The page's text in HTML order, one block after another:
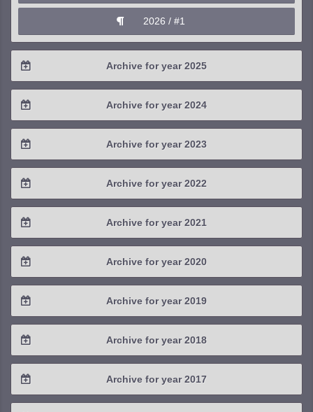
2026 / #1
Archive for year 2025
2025 / #4
2025 / #3
2025 / #1
Archive for year 2024
2024 / #4
2024 / #3
2024 / #1
Archive for year 2023
2023 / #4
2023 / #3
2023 / #1
Archive for year 2022
2022 / #4
2022 / #3
2022 / #1
Archive for year 2021
2021 / #4
2021 / #3
2021 / #1
Archive for year 2020
2020 / #4
2020 / #3
2020 / #1
Archive for year 2019
2019 / #4
2019 / #3
Archive for year 2018
2018 / #4
2018 / #3
Archive for year 2017
2017 / #4